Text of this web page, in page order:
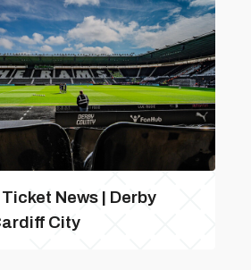
News | Derby
City